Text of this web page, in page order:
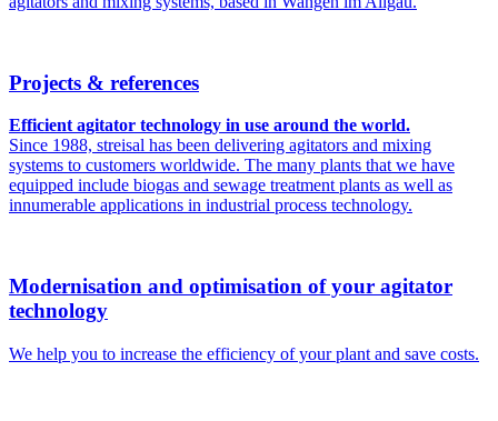
Projects & references
Efficient agitator technology in use around the world.
Since 1988, streisal has been delivering agitators and mixing
systems to customers worldwide. The many plants that we have
equipped include biogas and sewage treatment plants as well as
innumerable applications in industrial process technology.
Modernisation and optimisation of your agitator
technology
We help you to increase the efficiency of your plant and save costs.